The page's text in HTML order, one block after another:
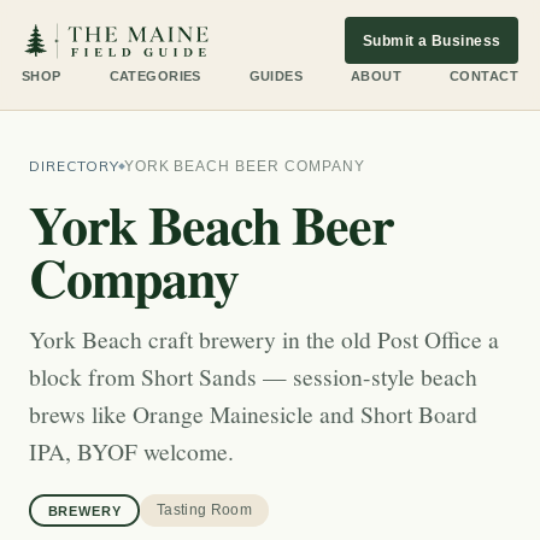
SHOP CATEGORIES GUIDES ABOUT CONTACT
Submit a Business
DIRECTORY YORK BEACH BEER COMPANY
York Beach Beer
Company
York Beach craft brewery in the old Post Office a
block from Short Sands — session-style beach
brews like Orange Mainesicle and Short Board
IPA, BYOF welcome.
BREWERY Tasting Room